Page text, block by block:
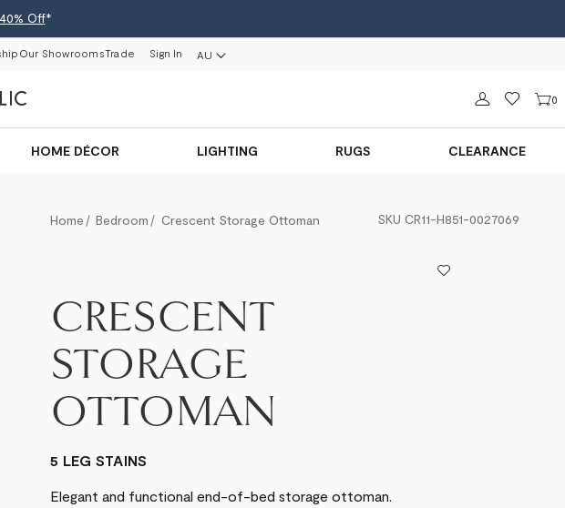
Off*
Our ShowroomsTrade Sign In AU
Sign in 0
HOME DÉCOR LIGHTING RUGS CLEARANCE
Home Bedroom Crescent Storage Ottoman SKU CR11-H851-0027069
CRESCENT
STORAGE
OTTOMAN
5 LEG STAINS
Elegant and functional end-of-bed storage ottoman.